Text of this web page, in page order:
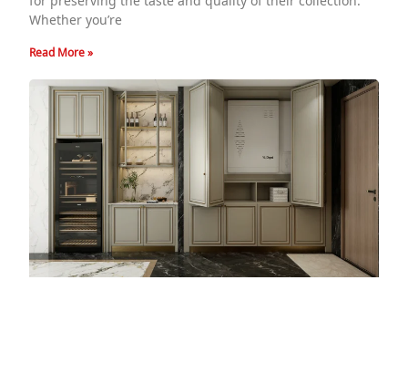
Whether you’re
Read More »